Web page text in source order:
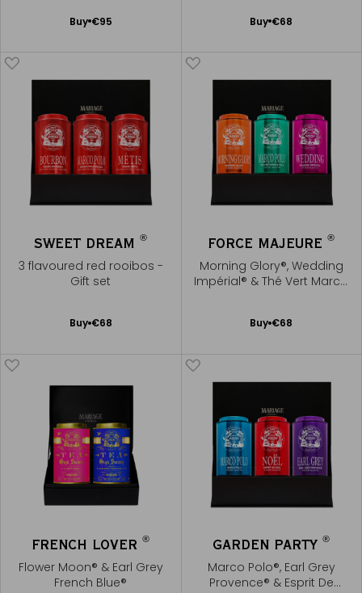
Buy €95
Add
Buy €68
Add
SWEET DREAM®
3 flavoured red rooibos -
Gift set
Buy €68
Add
FORCE MAJEURE®
Morning Glory®, Wedding
Impérial® & Thé Vert Marco
Buy €68
Add
FRENCH LOVER®
Flower Moon® & Earl Grey
French Blue®
GARDEN PARTY®
Marco Polo®, Earl Grey
Provence® & Esprit De